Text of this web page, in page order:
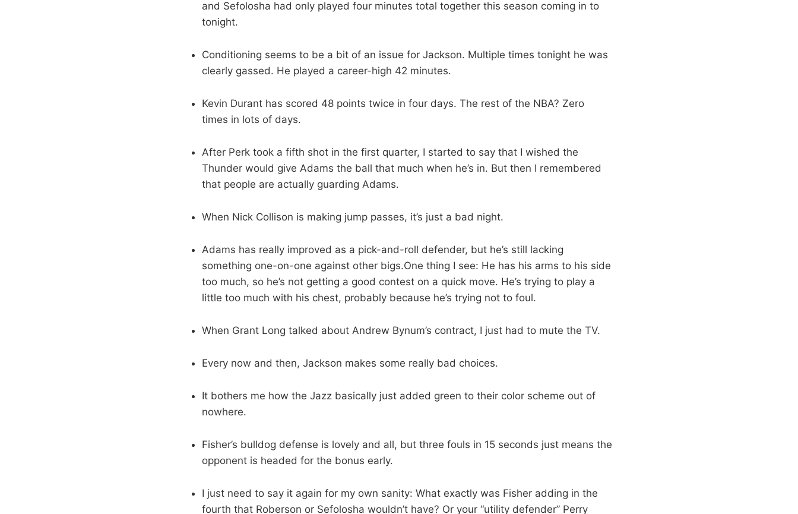
and Sefolosha had only played four minutes total together this season coming in to
tonight.
Conditioning seems to be a bit of an issue for Jackson. Multiple times tonight he was
clearly gassed. He played a career-high 42 minutes.
Kevin Durant has scored 48 points twice in four days. The rest of the NBA? Zero
times in lots of days.
After Perk took a fifth shot in the first quarter, I started to say that I wished the
Thunder would give Adams the ball that much when he’s in. But then I remembered
that people are actually guarding Adams.
When Nick Collison is making jump passes, it’s just a bad night.
Adams has really improved as a pick-and-roll defender, but he’s still lacking
something one-on-one against other bigs.One thing I see: He has his arms to his side
too much, so he’s not getting a good contest on a quick move. He’s trying to play a
little too much with his chest, probably because he’s trying not to foul.
When Grant Long talked about Andrew Bynum’s contract, I just had to mute the TV.
Every now and then, Jackson makes some really bad choices.
It bothers me how the Jazz basically just added green to their color scheme out of
nowhere.
Fisher’s bulldog defense is lovely and all, but three fouls in 15 seconds just means the
opponent is headed for the bonus early.
I just need to say it again for my own sanity: What exactly was Fisher adding in the
fourth that Roberson or Sefolosha wouldn’t have? Or your “utility defender” Perry